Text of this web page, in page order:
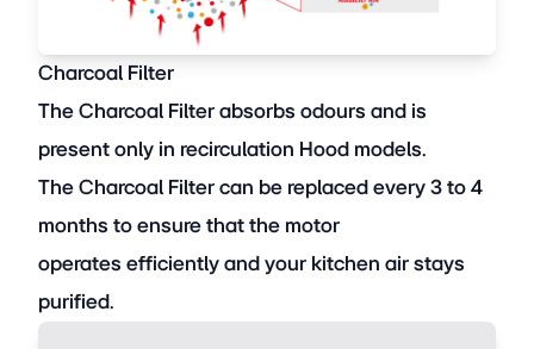
Charcoal Filter
The Charcoal Filter absorbs odours and is
present only in recirculation Hood models.
The Charcoal Filter can be replaced every 3 to 4
months to ensure that the motor
operates efficiently and your kitchen air stays
purified.